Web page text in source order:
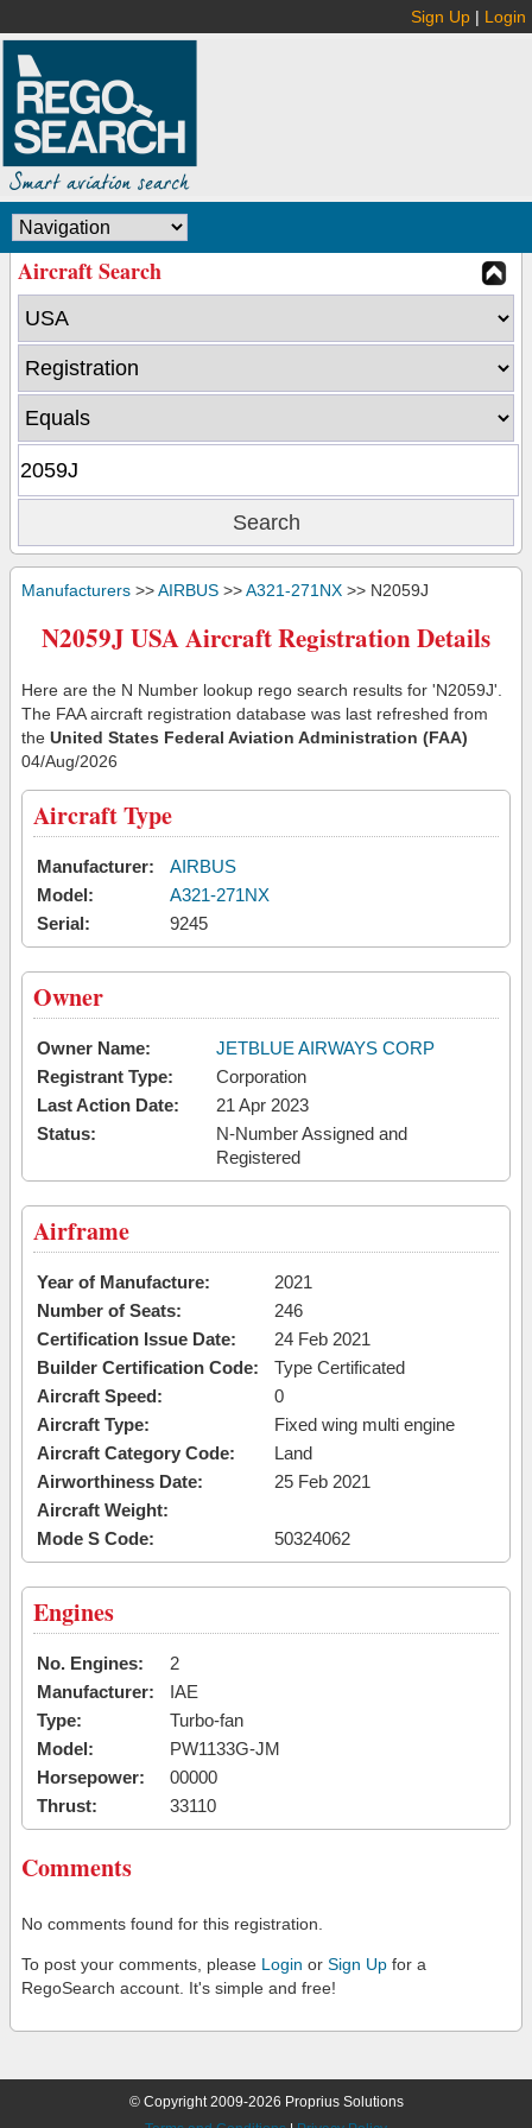
Sign Up | Login
Aircraft Search
Manufacturers >>AIRBUS >>A321-271NX >> N2059J
N2059J USA Aircraft Registration Details
Here are the N Number lookup rego search results for 'N2059J'.
The FAA aircraft registration database was last refreshed from
the United States Federal Aviation Administration (FAA)
04/Aug/2026
Aircraft Type
Manufacturer:
AIRBUS
Model:
A321-271NX
Serial:
9245
Owner
Owner Name:
JETBLUE AIRWAYS CORP
Registrant Type:
Corporation
Last Action Date:
21 Apr 2023
Status:
N-Number Assigned and
Registered
Airframe
Year of Manufacture:
2021
Number of Seats:
246
Certification Issue Date:
24 Feb 2021
Builder Certification Code:
Type Certificated
Aircraft Speed:
0
Aircraft Type:
Fixed wing multi engine
Aircraft Category Code:
Land
Airworthiness Date:
25 Feb 2021
Aircraft Weight:
Mode S Code:
50324062
Engines
No. Engines:
2
Manufacturer:
IAE
Type:
Turbo-fan
Model:
PW1133G-JM
Horsepower:
00000
Thrust:
33110
Comments
No comments found for this registration.
To post your comments, please Login or Sign Up for a
RegoSearch account. It's simple and free!
© Copyright 2009-2026 Proprius Solutions